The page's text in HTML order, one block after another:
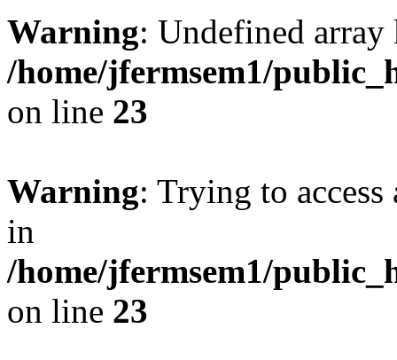
Warning: Undefined
/home/jfermsem1/
on line 23
Warning: Trying to
in
/home/jfermsem1/
on line 23